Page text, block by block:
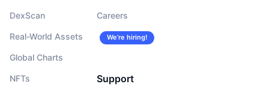
DexScan
Real-World Assets
Global Charts
NFTs
Careers
We’re hiring!
Support